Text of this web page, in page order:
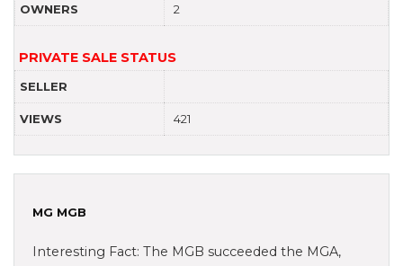
OWNERS 2
PRIVATE SALE STATUS
SELLER
VIEWS 421
MG MGB
Interesting Fact: The MGB succeeded the MGA,